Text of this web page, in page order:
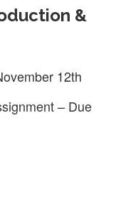
&
12th
– Due